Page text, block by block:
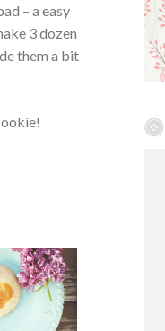
– a easy
3 dozen
them a bit